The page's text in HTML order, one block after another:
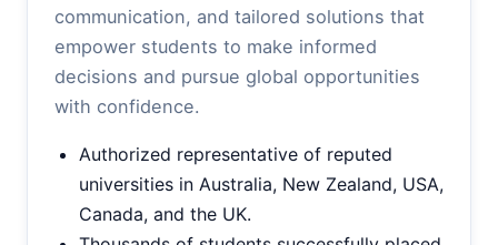
communication, and tailored solutions that
empower students to make informed
decisions and pursue global opportunities
with confidence.
Authorized representative of reputed
universities in Australia, New Zealand, USA,
Canada, and the UK.